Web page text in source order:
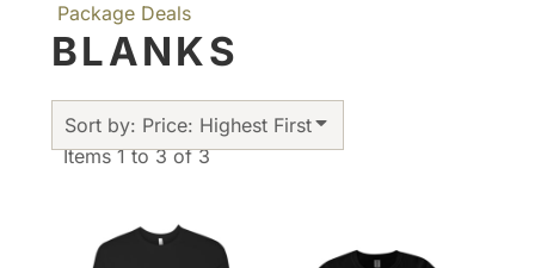
Package Deals
BLANKS
Sort by: Price: Highest First
Items 1 to 3 of 3